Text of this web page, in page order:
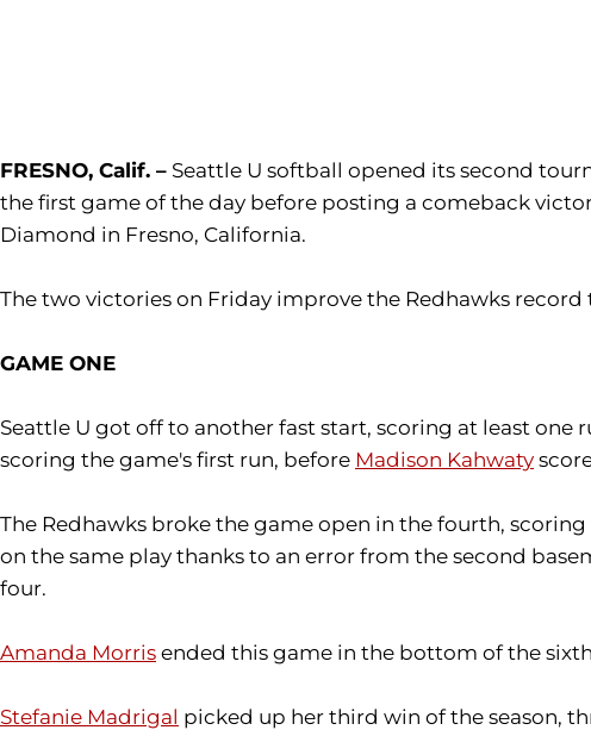
FRESNO, Calif. – Seattle U softball opened its second
the first game of the day before posting a comeback
Diamond in Fresno, California.
The two victories on Friday improve the Redhawks record
GAME ONE
Seattle U got off to another fast start, scoring at least
scoring the game's first run, before Madison Kahwaty
The Redhawks broke the game open in the fourth,
on the same play thanks to an error from the second
four.
Amanda Morris ended this game in the bottom of the
Stefanie Madrigal picked up her third win of the season,